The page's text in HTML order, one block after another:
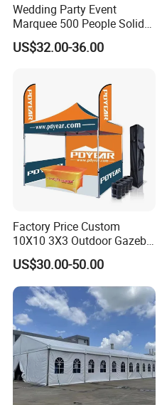
Wedding Party Event
Marquee 500 People Solid
Wall and 5mx5m Reception
Pagoda Canopy Tent
US$32.00-36.00
Factory Price Custom
10X10 3X3 Outdoor Gazebo
Pop up Marquee Trade
Show Canopy Tent for
Advertising Promotion Sport
Beach Event Food Car
Wedding
US$30.00-50.00